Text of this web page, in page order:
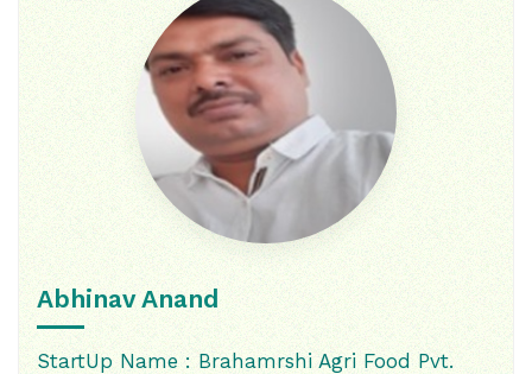
Abhinav Anand
StartUp Name : Brahamrshi Agri Food Pvt.